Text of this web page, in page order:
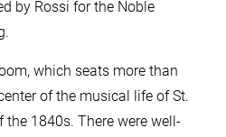
by Rossi for the Noble
which seats more than
of the musical life of St.
the 1840s. There were well-